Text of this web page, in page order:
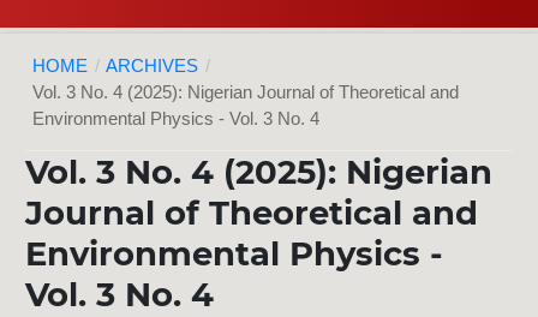
HOME / ARCHIVES /
Vol. 3 No. 4 (2025): Nigerian Journal of Theoretical and
Environmental Physics - Vol. 3 No. 4
Vol. 3 No. 4 (2025): Nigerian
Journal of Theoretical and
Environmental Physics -
Vol. 3 No. 4